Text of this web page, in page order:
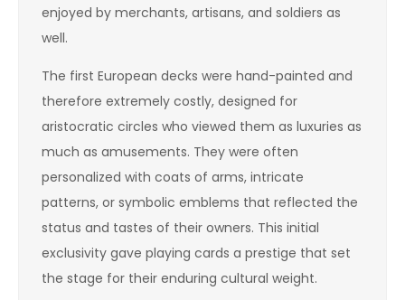
enjoyed by merchants, artisans, and soldiers as
well.
The first European decks were hand-painted and
therefore extremely costly, designed for
aristocratic circles who viewed them as luxuries as
much as amusements. They were often
personalized with coats of arms, intricate
patterns, or symbolic emblems that reflected the
status and tastes of their owners. This initial
exclusivity gave playing cards a prestige that set
the stage for their enduring cultural weight.